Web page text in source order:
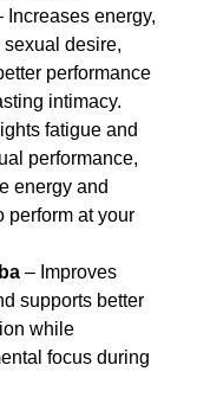
Increases energy,
desire,
performance
intimacy.
fatigue and
performance,
energy and
perform at your
– Improves
supports better
while
focus during